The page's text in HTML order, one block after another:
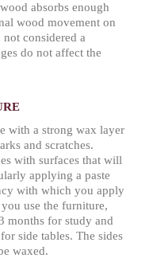
absorbs enough
wood movement on
considered a
do not affect the
with a strong wax layer
and scratches.
with surfaces that will
applying a paste
with which you apply
use the furniture,
months for study and
side tables. The sides
waxed.